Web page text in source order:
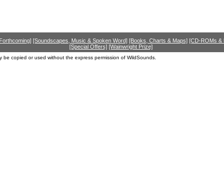
[Soundscapes, Music & Spoken Word] [Books, Charts & Maps] [CD-ROMs &
[Special Offers] [Wainwright Prize]
copied or used without the express permission of WildSounds.